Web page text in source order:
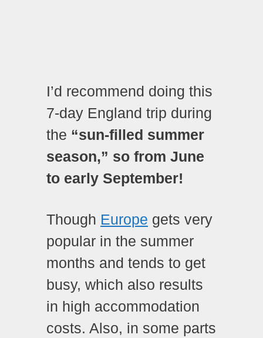
I’d recommend doing this
7-day England trip during
the “sun-filled summer
season,” so from June
to early September!
Though Europe gets very
popular in the summer
months and tends to get
busy, which also results
in high accommodation
costs. Also, in some parts